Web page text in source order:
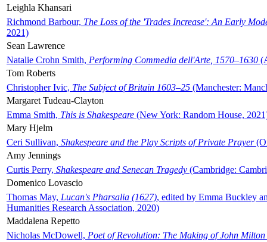
Leighla Khansari
Richmond Barbour, The Loss of the 'Trades Increase': An Early
2021)
Sean Lawrence
Natalie Crohn Smith, Performing Commedia dell'Arte, 1570–1630
Tom Roberts
Christopher Ivic, The Subject of Britain 1603–25 (Manchester:
Margaret Tudeau-Clayton
Emma Smith, This is Shakespeare (New York: Random House,
Mary Hjelm
Ceri Sullivan, Shakespeare and the Play Scripts of Private Prayer
Amy Jennings
Curtis Perry, Shakespeare and Senecan Tragedy (Cambridge:
Domenico Lovascio
Thomas May, Lucan's Pharsalia (1627), edited by Emma Buckley
Humanities Research Association, 2020)
Maddalena Repetto
Nicholas McDowell, Poet of Revolution: The Making of John Milton